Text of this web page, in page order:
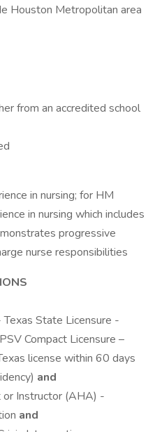
Houston Metropolitan area
from an accredited school
in nursing; for HM
in nursing which includes
progressive
nurse responsibilities
State Licensure -
Compact Licensure –
license within 60 days
and
or Instructor (AHA) -
and